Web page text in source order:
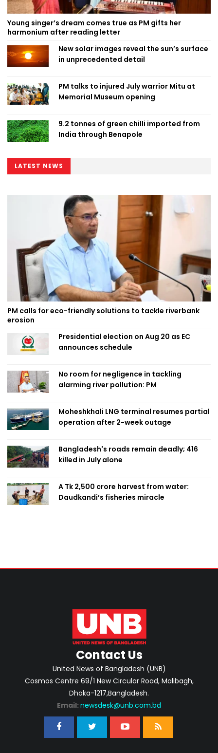
Young singer’s dream comes true as PM gifts her
harmonium after reading letter
New solar images reveal the sun’s surface
in unprecedented detail
PM talks to injured July warrior Mitu at
Memorial Museum opening
9.2 tonnes of green chilli imported from
India through Benapole
LATEST NEWS
PM calls for eco-friendly solutions to tackle riverbank
erosion
Presidential election on Aug 20 as EC
announces schedule
No room for negligence in tackling
alarming river pollution: PM
Moheshkhali LNG terminal resumes partial
operation after 2-week outage
Bangladesh's roads remain deadly; 416
killed in July alone
A Tk 2,500 crore harvest from water:
Daudkandi’s fisheries miracle
Contact Us
United News of Bangladesh (UNB)
Cosmos Centre 69/1 New Circular Road, Malibagh,
Dhaka-1217,Bangladesh.
Email: newsdesk@unb.com.bd